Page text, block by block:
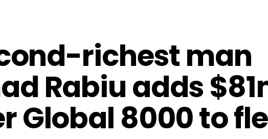
richest man
Rabiu adds
Global 8000 to